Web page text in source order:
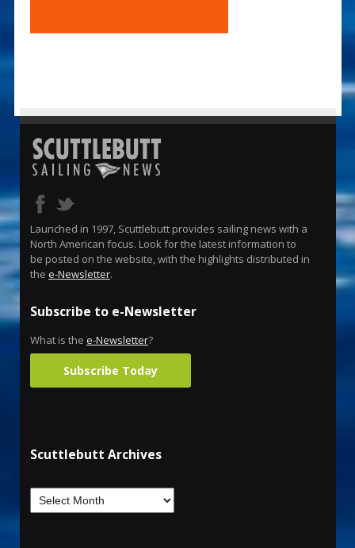
Launched in 1997, Scuttlebutt provides sailing news with a
North American focus. Look for the latest information to
be posted on the website, with the highlights distributed in
the e-Newsletter.
Subscribe to e-Newsletter
What is the e-Newsletter?
Subscribe Today
Scuttlebutt Archives